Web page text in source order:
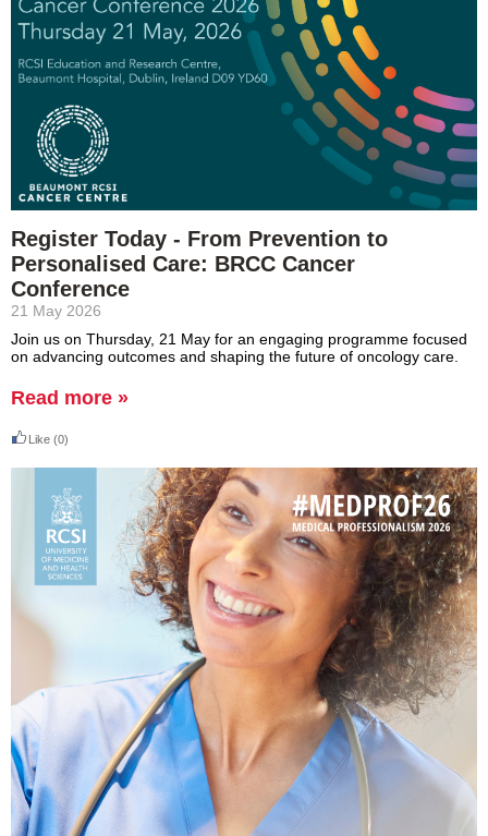
Register Today - From Prevention to
Personalised Care: BRCC Cancer
Conference
21 May 2026
Join us on Thursday, 21 May for an engaging programme focused
on advancing outcomes and shaping the future of oncology care.
Read more »
Like (0)